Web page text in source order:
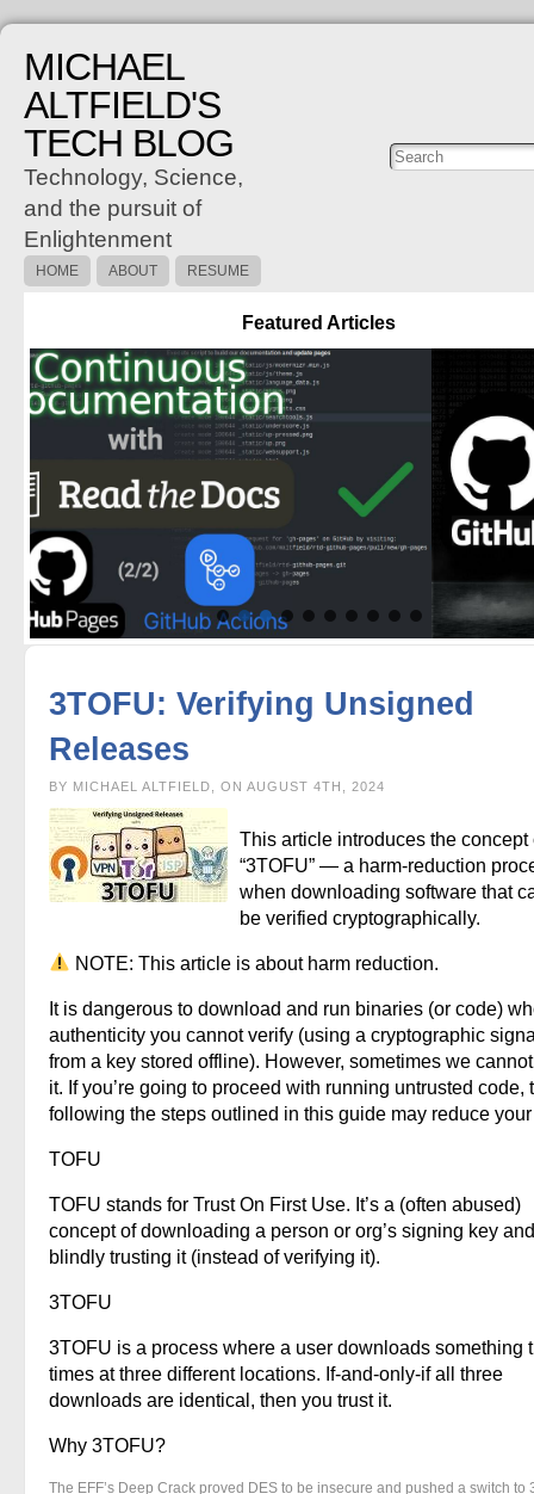
MICHAEL
ALTFIELD'S
TECH BLOG
Technology, Science,
and the pursuit of
Enlightenment
Posts
HOME ABOUT RESUME
Featured Articles
3TOFU: Verifying Unsigned
Releases
BY MICHAEL ALTFIELD, ON AUGUST 4TH, 2024
This article introduces the concept
“3TOFU” — a harm-reduction
when downloading software that
be verified cryptographically.
NOTE: This article is about harm reduction.
It is dangerous to download and run binaries (or code)
authenticity you cannot verify (using a cryptographic
from a key stored offline). However, sometimes we
it. If you’re going to proceed with running untrusted code,
following the steps outlined in this guide may reduce
TOFU
TOFU stands for Trust On First Use. It’s a (often abused)
concept of downloading a person or org’s signing key
blindly trusting it (instead of verifying it).
3TOFU
3TOFU is a process where a user downloads something
times at three different locations. If-and-only-if all three
downloads are identical, then you trust it.
Why 3TOFU?
The EFF’s Deep Crack proved DES to be insecure and pushed a switch to